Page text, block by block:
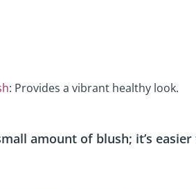
: Provides a vibrant healthy look.
amount of blush; it’s